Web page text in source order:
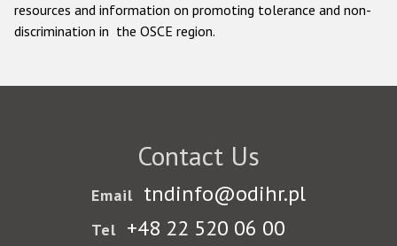
resources and information on promoting tolerance and non-
discrimination in the OSCE region.
Contact Us
Email tndinfo@odihr.pl
Tel +48 22 520 06 00